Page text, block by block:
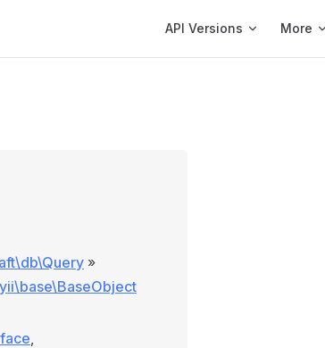
API Versions More
»
yii\base\BaseObject
,